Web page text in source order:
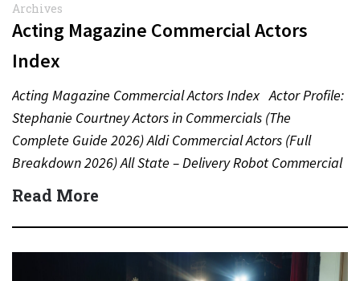
Archives
Acting Magazine Commercial Actors
Index
Acting Magazine Commercial Actors Index Actor Profile:
Stephanie Courtney Actors in Commercials (The
Complete Guide 2026) Aldi Commercial Actors (Full
Breakdown 2026) All State – Delivery Robot Commercial
(Dean Winters) All State…
Read More